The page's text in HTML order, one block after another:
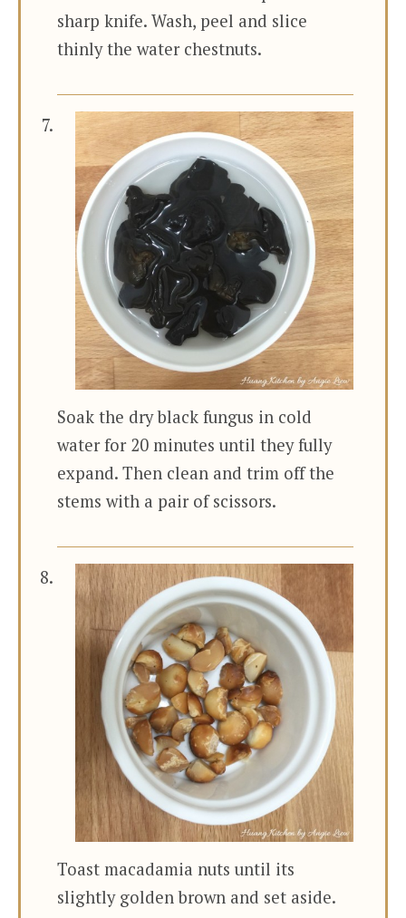
sharp knife. Wash, peel and slice
thinly the water chestnuts.
Soak the dry black fungus in cold
water for 20 minutes until they fully
expand. Then clean and trim off the
stems with a pair of scissors.
Toast macadamia nuts until its
slightly golden brown and set aside.